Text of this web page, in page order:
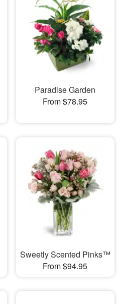
Paradise Garden
From $78.95
Sweetly Scented Pinks™
From $94.95